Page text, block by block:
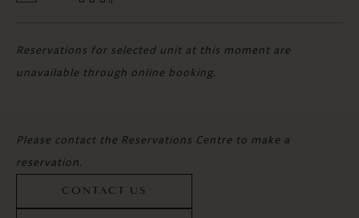
Reservations for selected unit at this moment are
unavailable through online booking.
Please contact the Reservations Centre to make a
reservation.
CONTACT US